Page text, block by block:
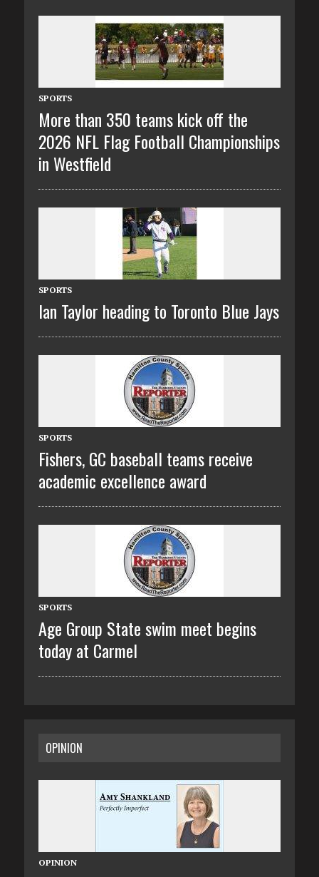
SPORTS
More than 350 teams kick off the
2026 NFL Flag Football Championships
in Westfield
SPORTS
Ian Taylor heading to Toronto Blue Jays
SPORTS
Fishers, GC baseball teams receive
academic excellence award
SPORTS
Age Group State swim meet begins
today at Carmel
OPINION
OPINION